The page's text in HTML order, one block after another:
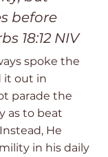
before
‭18:12‬ ‭NIV‬‬
spoke the
it out in
parade the
as to beat
He
in his daily